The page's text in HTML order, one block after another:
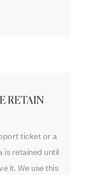
RETAIN
ticket or a
is retained until
it. We use this